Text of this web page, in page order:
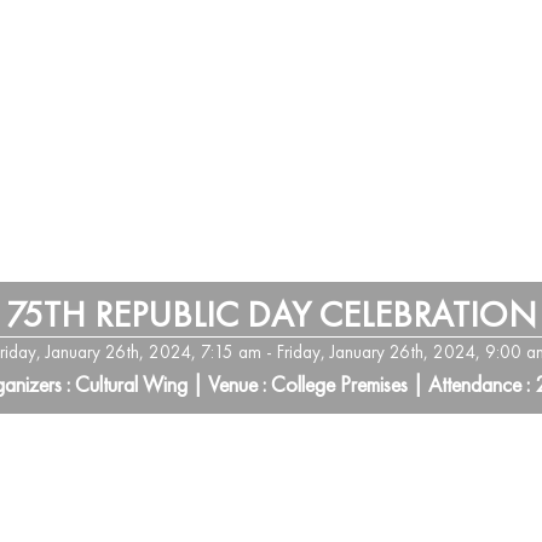
75TH REPUBLIC DAY CELEBRATION
January 26th, 2024, 7:15 am - Friday, January 26th, 2024, 9:00
: Cultural Wing | Venue : College Premises | Attendance :